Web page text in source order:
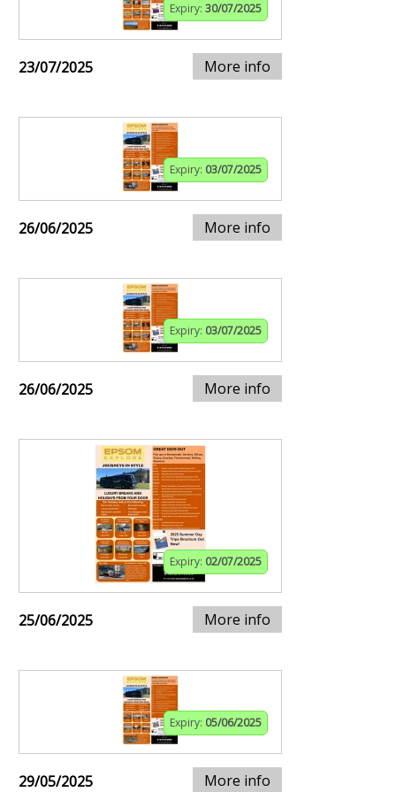
Expiry: 30/07/2025
23/07/2025 More info
Expiry: 03/07/2025
26/06/2025 More info
Expiry: 03/07/2025
26/06/2025 More info
Expiry: 02/07/2025
25/06/2025 More info
Expiry: 05/06/2025
29/05/2025 More info